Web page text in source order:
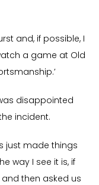
and, if possible, I
a game at Old
disappointed
incident.
just made things
way I see it is, if
then asked us